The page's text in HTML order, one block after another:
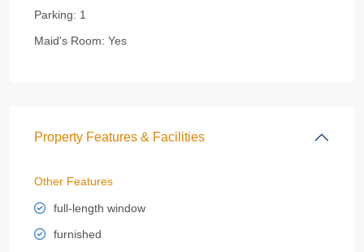
Parking: 1
Maid's Room: Yes
Property Features & Facilities
Other Features
full-length window
furnished